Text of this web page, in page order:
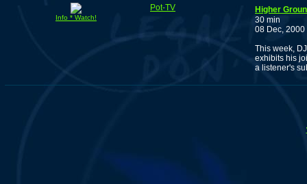
Info * Watch!
Pot-TV
Higher
30 min
08 Dec, 2000
This week,
exhibits his
a listener's